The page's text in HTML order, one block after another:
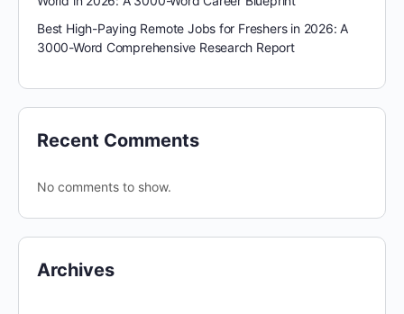
Best High-Paying Remote Jobs for Freshers in 2026: A
3000-Word Comprehensive Research Report
Recent Comments
No comments to show.
Archives